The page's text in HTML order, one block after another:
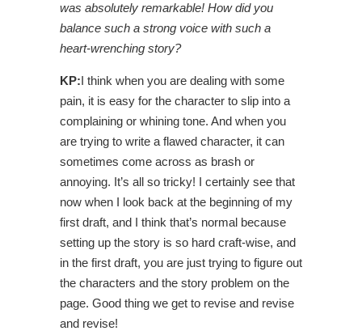
was absolutely remarkable! How did you
balance such a strong voice with such a
heart-wrenching story?
KP:I think when you are dealing with some
pain, it is easy for the character to slip into a
complaining or whining tone. And when you
are trying to write a flawed character, it can
sometimes come across as brash or
annoying. It’s all so tricky! I certainly see that
now when I look back at the beginning of my
first draft, and I think that’s normal because
setting up the story is so hard craft-wise, and
in the first draft, you are just trying to figure out
the characters and the story problem on the
page. Good thing we get to revise and revise
and revise!